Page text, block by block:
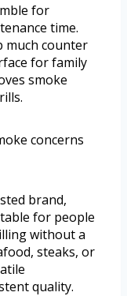
for
time.
much counter
for family
smoke
concerns
brand,
for people
without a
steaks, or
quality.